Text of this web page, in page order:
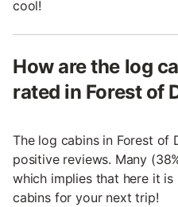
cool!
How are the log
rated in Forest of
The log cabins in Forest of
positive reviews. Many
which implies that here it
cabins for your next trip!